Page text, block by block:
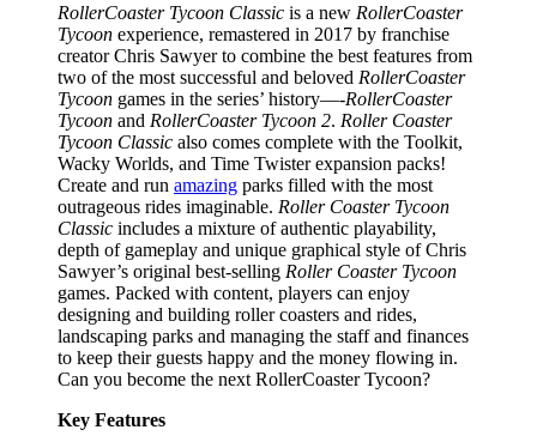
RollerCoaster Tycoon Classic is a new RollerCoaster
Tycoon experience, remastered in 2017 by franchise
creator Chris Sawyer to combine the best features from
two of the most successful and beloved RollerCoaster
Tycoon games in the series’ history—-RollerCoaster
Tycoon and RollerCoaster Tycoon 2. Roller Coaster
Tycoon Classic also comes complete with the Toolkit,
Wacky Worlds, and Time Twister expansion packs!
Create and run amazing parks filled with the most
outrageous rides imaginable. Roller Coaster Tycoon
Classic includes a mixture of authentic playability,
depth of gameplay and unique graphical style of Chris
Sawyer’s original best-selling Roller Coaster Tycoon
games. Packed with content, players can enjoy
designing and building roller coasters and rides,
landscaping parks and managing the staff and finances
to keep their guests happy and the money flowing in.
Can you become the next RollerCoaster Tycoon?
Key Features